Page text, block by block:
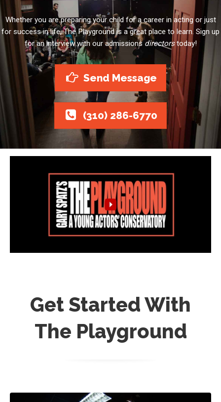
Whether you are preparing your child for a career in acting or just
for success in life, The Playground is a great place to learn. Sign up
for an interview with our admissionsdirectorstoday!
Send Message
(310) 286-6770
Get Started With
The Playground